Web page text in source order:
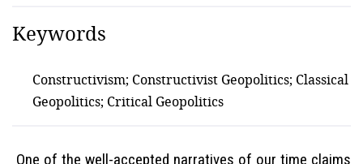
Keywords
Constructivism; Constructivist Geopolitics; Classical
Geopolitics; Critical Geopolitics
One of the well-accepted narratives of our time claims